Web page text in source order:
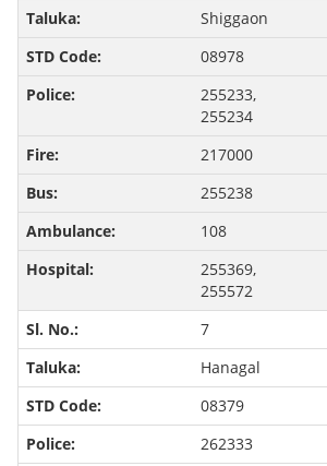
Shiggaon
08978
255233,
255234
217000
255238
108
255369,
255572
7
Hanagal
08379
262333